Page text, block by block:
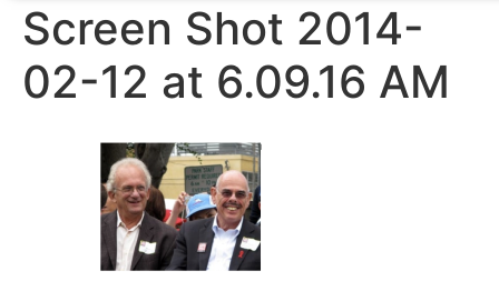
Screen Shot 2014-
02-12 at 6.09.16 AM